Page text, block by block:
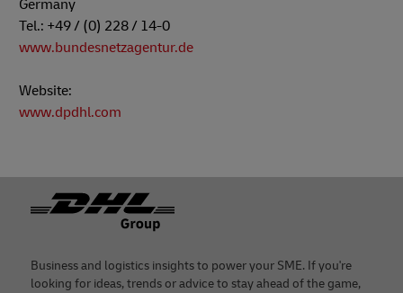
Germany
Tel.: +49 / (0) 228 / 14-0
www.bundesnetzagentur.de
Website:
www.dpdhl.com
Footer
Business and logistics insights to power your SME. If you're
looking for ideas, trends or advice to stay ahead of the game,